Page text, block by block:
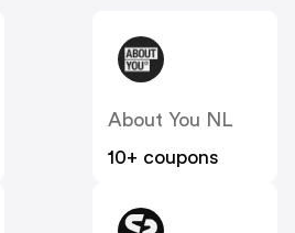
About You NL
10+ coupons